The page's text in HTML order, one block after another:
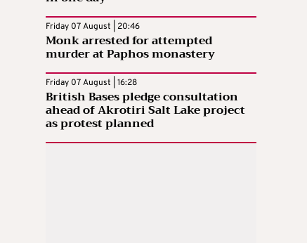
Friday 07 August | 20:46
Monk arrested for attempted
murder at Paphos monastery
Friday 07 August | 16:28
British Bases pledge consultation
ahead of Akrotiri Salt Lake project
as protest planned